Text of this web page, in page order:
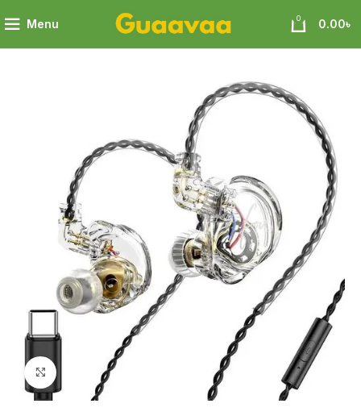
Menu 0 0.00৳
CS4 High Definition Analysis Exploring the Purity of Sound
Click to enlarge